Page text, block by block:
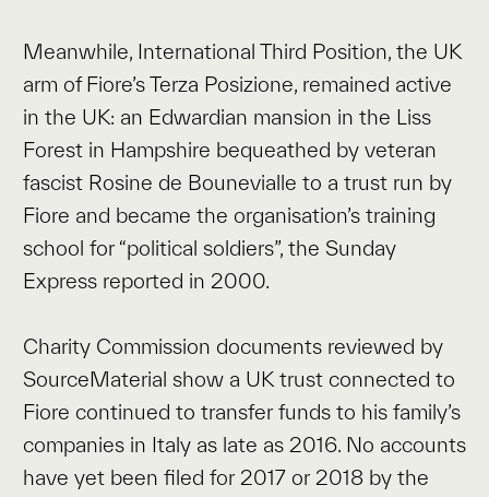
Meanwhile, International Third Position, the UK
arm of Fiore’s Terza Posizione, remained active
in the UK: an Edwardian mansion in the Liss
Forest in Hampshire bequeathed by veteran
fascist Rosine de Bounevialle to a trust run by
Fiore and became the organisation’s training
school for “political soldiers”, the Sunday
Express reported in 2000.
Charity Commission documents reviewed by
SourceMaterial show a UK trust connected to
Fiore continued to transfer funds to his family’s
companies in Italy as late as 2016. No accounts
have yet been filed for 2017 or 2018 by the